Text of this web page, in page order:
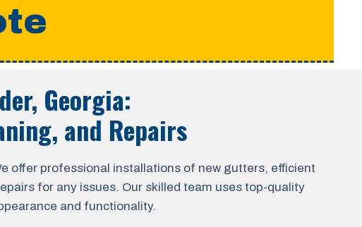
Georgia:
and Repairs
offer professional installations of new gutters, efficient
for any issues. Our skilled team uses top-quality
and functionality.